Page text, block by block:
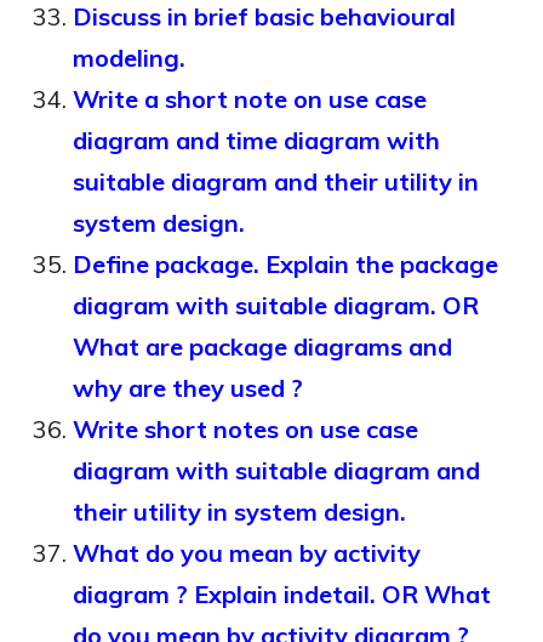
Discuss in brief basic behavioural
modeling.
Write a short note on use case
diagram and time diagram with
suitable diagram and their utility in
system design.
Define package. Explain the package
diagram with suitable diagram. OR
What are package diagrams and
why are they used ?
Write short notes on use case
diagram with suitable diagram and
their utility in system design.
What do you mean by activity
diagram ? Explain indetail. OR What
do you mean by activity diagram ?